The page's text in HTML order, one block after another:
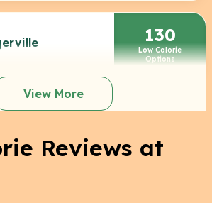
130
Low Calorie
Options
View More
Reviews at